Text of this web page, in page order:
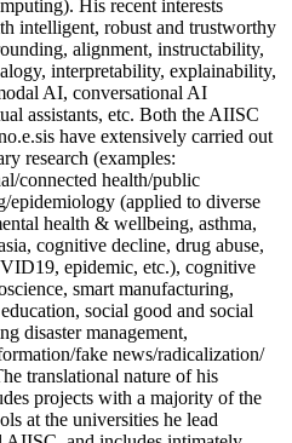
His recent interests
intelligent, robust and trustworthy
alignment, instructability,
interpretability, explainability,
AI, conversational AI
assistants, etc. Both the AIISC
have extensively carried out
research (examples:
connected health/public
epidemiology (applied to diverse
health & wellbeing, asthma,
cognitive decline, drug abuse,
epidemic, etc.), cognitive
smart manufacturing,
social good and social
disaster management,
fake news/radicalization/
translational nature of his
projects with a majority of the
at the universities he lead